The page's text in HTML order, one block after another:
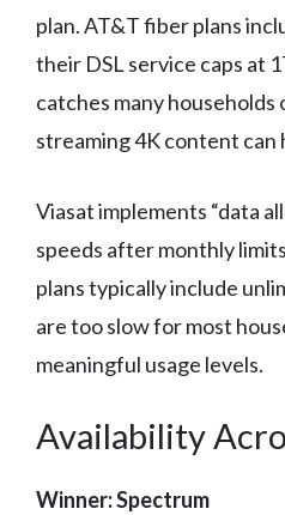
plan. AT&T fiber plans
their DSL service caps at
catches many
streaming 4K content can
Viasat implements “data
speeds after monthly
plans typically include
are too slow for most
meaningful usage levels.
Availability
Winner: Spectrum